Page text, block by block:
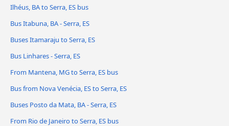
Ilhéus, BA to Serra, ES bus
Bus Itabuna, BA - Serra, ES
Buses Itamaraju to Serra, ES
Bus Linhares - Serra, ES
From Mantena, MG to Serra, ES bus
Bus from Nova Venécia, ES to Serra, ES
Buses Posto da Mata, BA - Serra, ES
From Rio de Janeiro to Serra, ES bus